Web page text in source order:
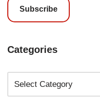
Subscribe
Categories